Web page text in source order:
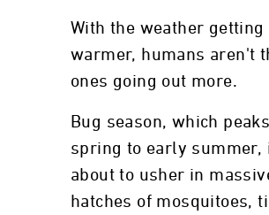
With the weather getting
warmer, humans aren't
ones going out more.
Bug season, which
spring to early summer,
about to usher in
hatches of mosquitoes,